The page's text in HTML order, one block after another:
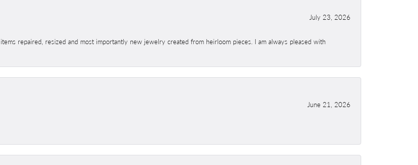
July 23, 2026
repaired, resized and most importantly new jewelry created from heirloom pieces. I am always pleased with
June 21, 2026